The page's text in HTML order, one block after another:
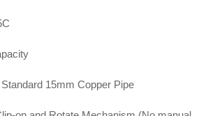
Standard 15mm Copper Pipe